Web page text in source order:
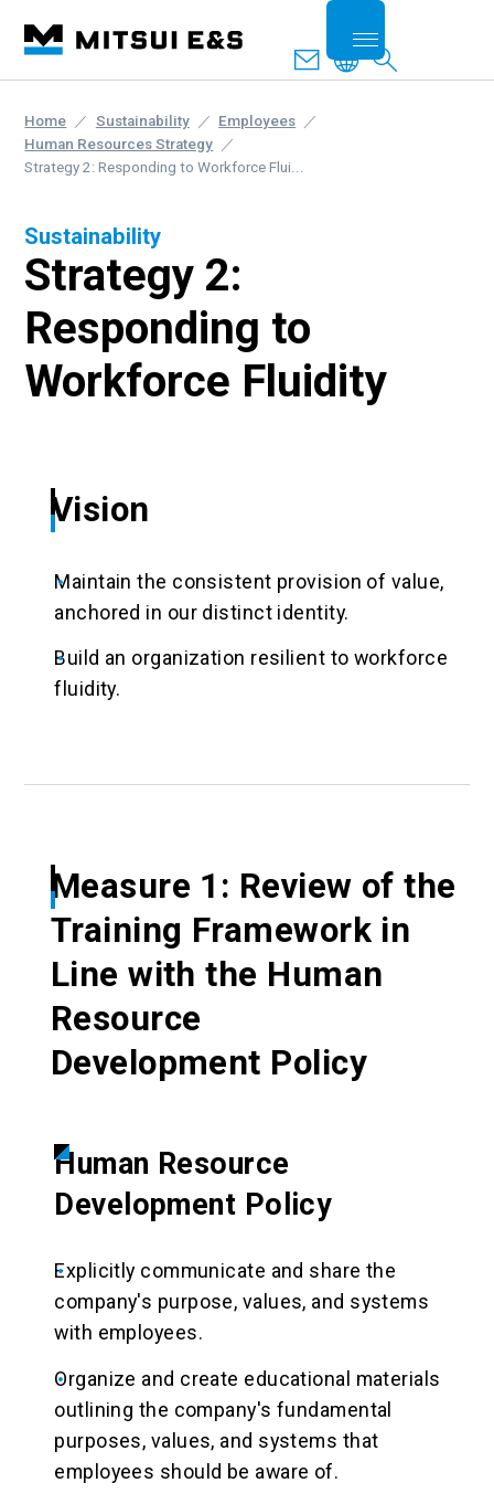
Home Sustainability
Employees
Human Resources Strategy
Strategy 2: Responding to Workforce Flui...
Sustainability
Strategy 2:
Responding to
Workforce Fluidity
Vision
Maintain the consistent provision of value,
anchored in our distinct identity.
Build an organization resilient to workforce
fluidity.
Measure 1: Review of the
Training Framework in
Line with the Human
Resource
Development Policy
Human Resource
Development Policy
Explicitly communicate and share the
company's purpose, values, and systems
with employees.
Organize and create educational materials
outlining the company's fundamental
purposes, values, and systems that
employees should be aware of.